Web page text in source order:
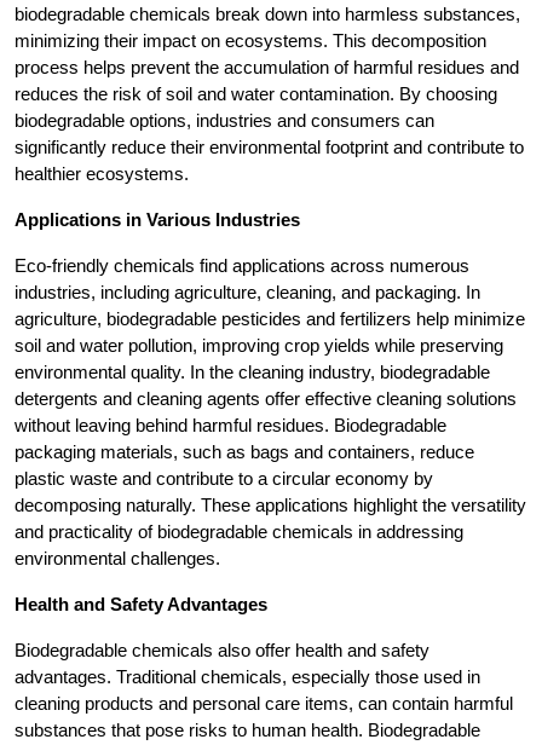
biodegradable chemicals break down into harmless substances,
minimizing their impact on ecosystems. This decomposition
process helps prevent the accumulation of harmful residues and
reduces the risk of soil and water contamination. By choosing
biodegradable options, industries and consumers can
significantly reduce their environmental footprint and contribute to
healthier ecosystems.
Applications in Various Industries
Eco-friendly chemicals find applications across numerous
industries, including agriculture, cleaning, and packaging. In
agriculture, biodegradable pesticides and fertilizers help minimize
soil and water pollution, improving crop yields while preserving
environmental quality. In the cleaning industry, biodegradable
detergents and cleaning agents offer effective cleaning solutions
without leaving behind harmful residues. Biodegradable
packaging materials, such as bags and containers, reduce
plastic waste and contribute to a circular economy by
decomposing naturally. These applications highlight the versatility
and practicality of biodegradable chemicals in addressing
environmental challenges.
Health and Safety Advantages
Biodegradable chemicals also offer health and safety
advantages. Traditional chemicals, especially those used in
cleaning products and personal care items, can contain harmful
substances that pose risks to human health. Biodegradable